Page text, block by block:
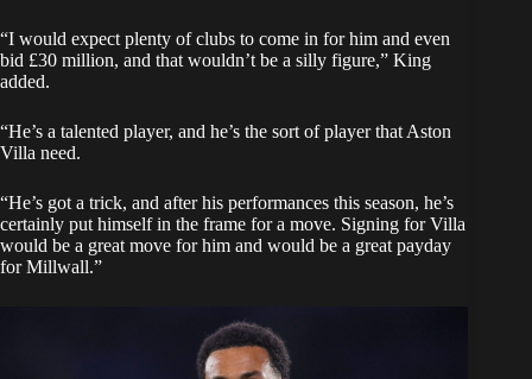
“I would expect plenty of clubs to come in for him and even
bid £30 million, and that wouldn’t be a silly figure,” King
added.
“He’s a talented player, and he’s the sort of player that Aston
Villa need.
“He’s got a trick, and after his performances this season, he’s
certainly put himself in the frame for a move. Signing for Villa
would be a great move for him and would be a great payday
for Millwall.”